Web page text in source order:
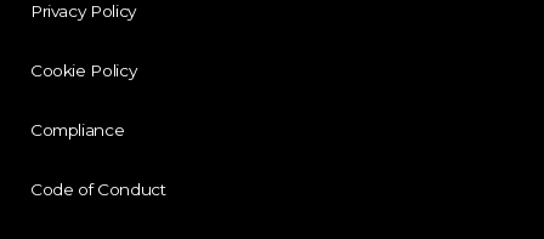
Privacy Policy
Cookie Policy
Compliance
Code of Conduct